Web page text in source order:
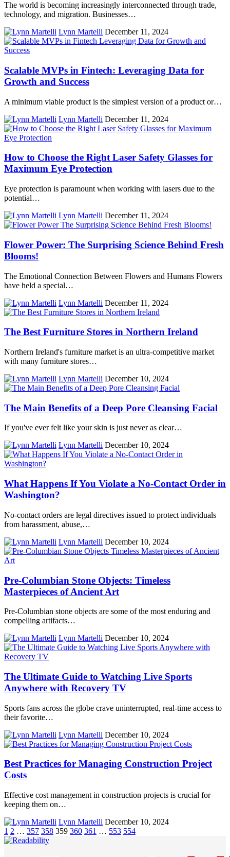
The world is becoming increasingly interconnected through trade,
technology, and migration. Businesses…
Lynn Martelli December 11, 2024
Scalable MVPs in Fintech: Leveraging Data for
Growth and Success
A minimum viable product is the simplest version of a product or…
Lynn Martelli December 11, 2024
How to Choose the Right Laser Safety Glasses for
Maximum Eye Protection
Eye protection is paramount when working with lasers due to the
potential…
Lynn Martelli December 11, 2024
Flower Power: The Surprising Science Behind Fresh
Blooms!
The Emotional Connection Between Flowers and Humans Flowers
have held a special…
Lynn Martelli December 11, 2024
The Best Furniture Stores in Northern Ireland
Northern Ireland's furniture market is an ultra-competitive market
with many furniture stores…
Lynn Martelli December 10, 2024
The Main Benefits of a Deep Pore Cleansing Facial
If you've ever felt like your skin is just never as clear…
Lynn Martelli December 10, 2024
What Happens If You Violate a No-Contact Order in
Washington?
No-contact orders are legal directives issued to protect individuals
from harassment, abuse,…
Lynn Martelli December 10, 2024
Pre-Columbian Stone Objects: Timeless
Masterpieces of Ancient Art
Pre-Columbian stone objects are some of the most enduring and
compelling artifacts…
Lynn Martelli December 10, 2024
The Ultimate Guide to Watching Live Sports
Anywhere with Recovery TV
Sports fans across the globe crave uninterrupted, real-time access to
their favorite…
Lynn Martelli December 10, 2024
Best Practices for Managing Construction Project
Costs
Effective cost management in construction projects is crucial for
keeping them on…
Lynn Martelli December 10, 2024
1 2 … 357 358 359 360 361 … 553 554